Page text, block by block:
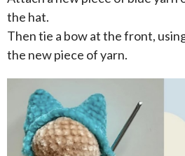
the hat.
Then tie a bow at the front,
the new piece of yarn.